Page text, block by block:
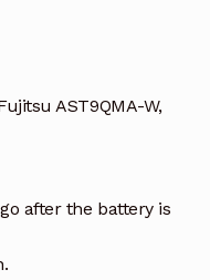
AST9QMA-W,
after the battery is